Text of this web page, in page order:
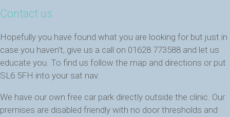
Contact us
Hopefully you have found what you are looking for but just in
case you haven’t, give us a call on 01628 773588 and let us
educate you. To find us follow the map and directions or put
SL6 5FH into your sat nav.
We have our own free car park directly outside the clinic. Our
premises are disabled friendly with no door thresholds and